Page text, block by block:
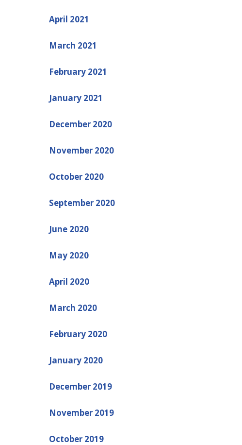
April 2021
March 2021
February 2021
January 2021
December 2020
November 2020
October 2020
September 2020
June 2020
May 2020
April 2020
March 2020
February 2020
January 2020
December 2019
November 2019
October 2019